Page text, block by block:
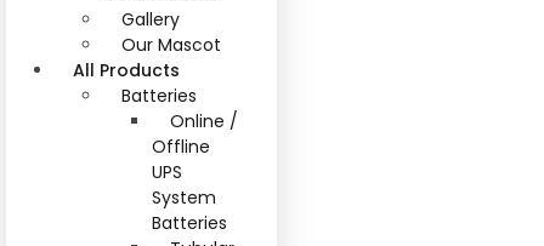
Gallery
Our Mascot
All Products
Batteries
Online /
Offline
UPS
System
Batteries